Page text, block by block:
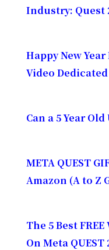
Industry: Quest
Happy New
Video
Can a 5 Year
META QUEST
Amazon (A to Z
The 5 Best
On Meta QUEST